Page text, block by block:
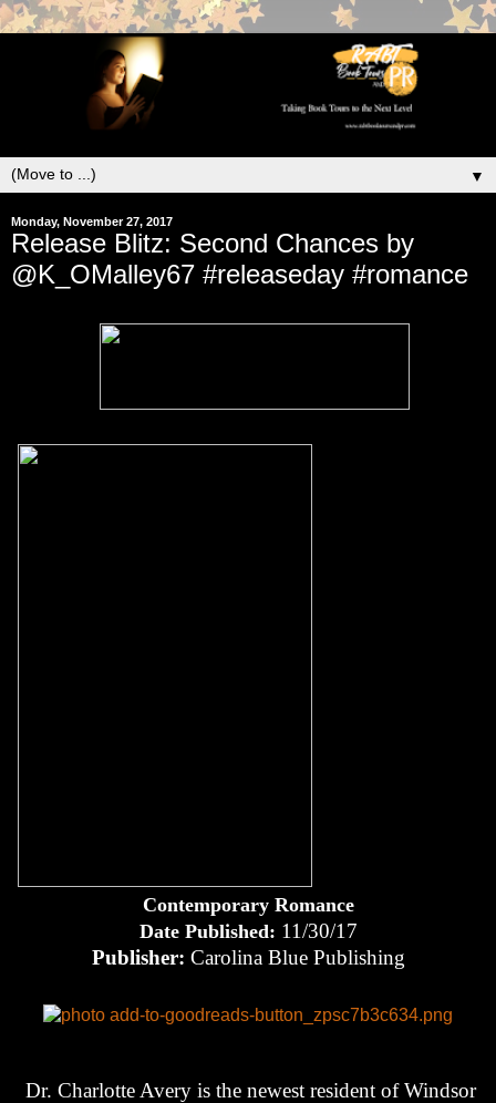
▼
Monday, November 27, 2017
Release Blitz: Second Chances by
@K_OMalley67 #releaseday #romance
Contemporary Romance
Date Published: 11/30/17
Publisher: Carolina Blue Publishing
Dr. Charlotte Avery is the newest resident of Windsor